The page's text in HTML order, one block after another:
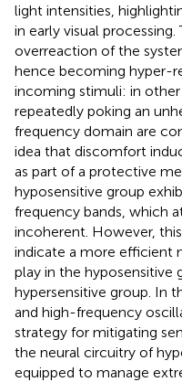
light intensities,
in early visual
overreaction of the
hence becoming hyper-
incoming stimuli: in
repeatedly poking an
frequency domain are
idea that discomfort
as part of a protective
hyposensitive group
frequency bands, which
incoherent. However,
indicate a more efficient
play in the
hypersensitive group. In
and high-frequency
strategy for mitigating
the neural circuitry of
equipped to manage